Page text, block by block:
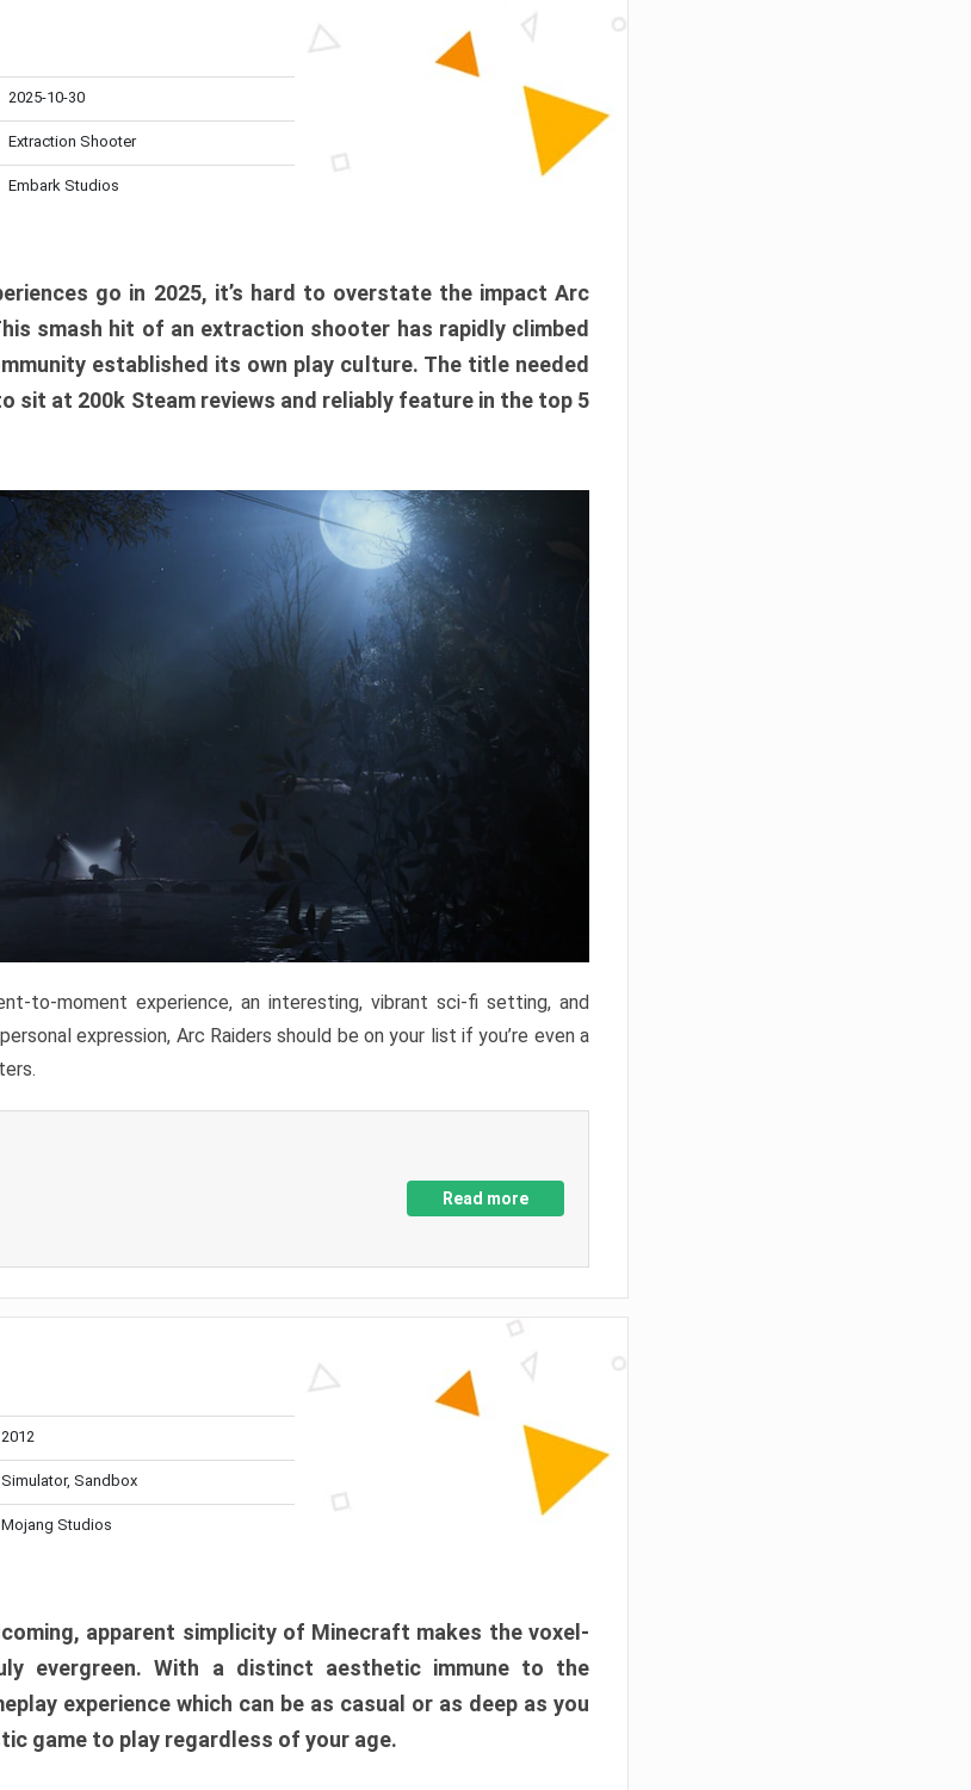
2025-10-30
Extraction Shooter
Embark Studios
go in 2025, it’s hard to overstate the impact Arc
smash hit of an extraction shooter has rapidly climbed
established its own play culture. The title needed
sit at 200k Steam reviews and reliably feature in the top 5
to-moment experience, an interesting, vibrant sci-fi setting, and
expression, Arc Raiders should be on your list if you’re even a
Read more
2012
Simulator, Sandbox
Mojang Studios
apparent simplicity of Minecraft makes the voxel-
evergreen. With a distinct aesthetic immune to the
experience which can be as casual or as deep as you
game to play regardless of your age.